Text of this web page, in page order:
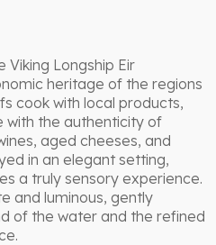
Longship Eir
heritage of the regions
cook with local products,
with the authenticity of
aged cheeses, and
in an elegant setting,
a truly sensory experience.
and luminous, gently
of the water and the refined